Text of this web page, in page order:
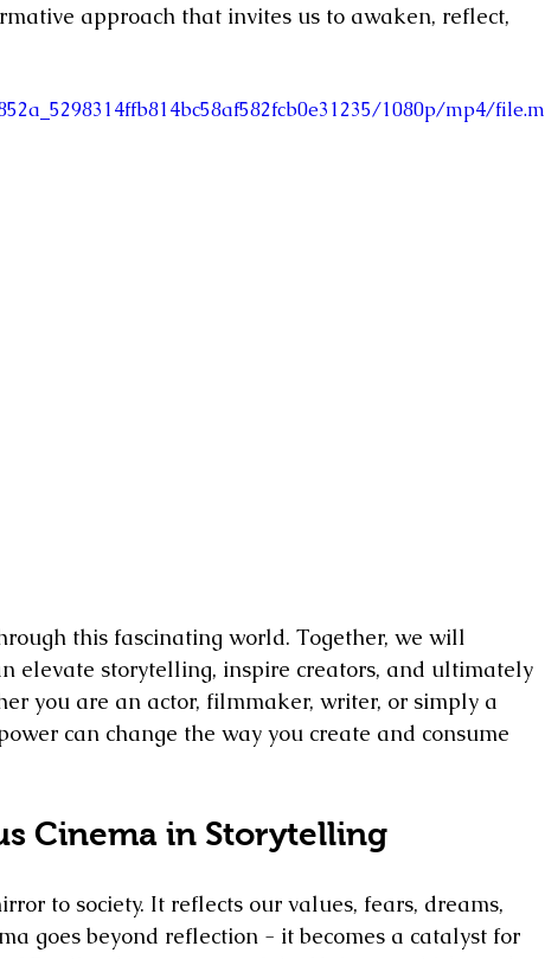
approach that invites us to awaken, reflect,
1080p/mp4/file.m
this fascinating world. Together, we will
elevate storytelling, inspire creators, and ultimately
you are an actor, filmmaker, writer, or simply a
can change the way you create and consume
Cinema in Storytelling
to society. It reflects our values, fears, dreams,
goes beyond reflection - it becomes a catalyst for